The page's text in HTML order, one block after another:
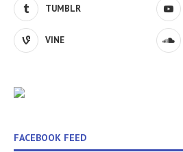
TUMBLR
VINE
FACEBOOK FEED